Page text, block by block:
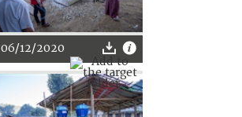
06/12/2020